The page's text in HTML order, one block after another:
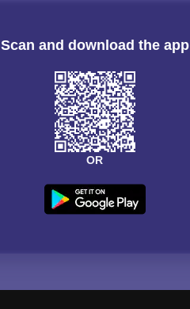
Scan and download the app
OR